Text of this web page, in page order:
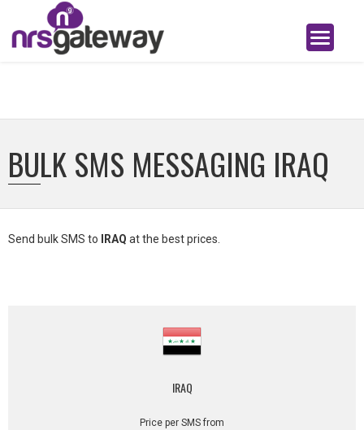
BULK SMS MESSAGING IRAQ
Send bulk SMS to IRAQ at the best prices.
IRAQ
Price per SMS from